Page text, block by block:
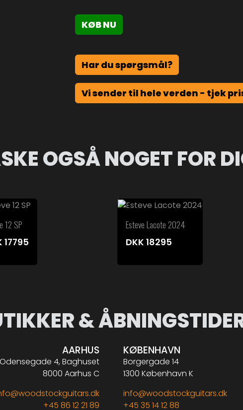
KØB NU
Har du spørgsmål?
Vi sender til hele verden - tjek
OGSÅ NOGET FOR
12 SP
17795
Esteve Lacote 2024
DKK 18295
&
AARHUS
Odensegade 4, Baghuset
8000 Aarhus C
+45 86 12 21 89
KØBENHAVN
Borgergade 14
1300 København K
info@woodstockguitars.dk
+45 35 14 12 88